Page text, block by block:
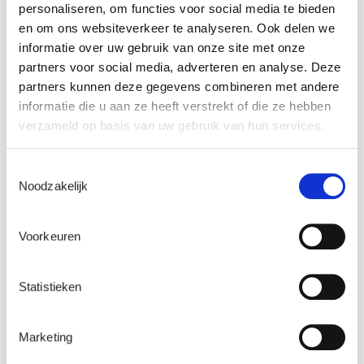
personaliseren, om functies voor social media te bieden
en om ons websiteverkeer te analyseren. Ook delen we
informatie over uw gebruik van onze site met onze
partners voor social media, adverteren en analyse. Deze
partners kunnen deze gegevens combineren met andere
informatie die u aan ze heeft verstrekt of die ze hebben
verzameld op basis van uw gebruik van hun services.
Noodzakelijk
Voorkeuren
Statistieken
Marketing
Name
Email *
What happens to my personal data?